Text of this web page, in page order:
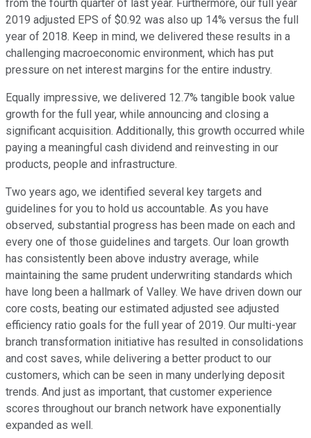
from the fourth quarter of last year. Furthermore, our full year
2019 adjusted EPS of $0.92 was also up 14% versus the full
year of 2018. Keep in mind, we delivered these results in a
challenging macroeconomic environment, which has put
pressure on net interest margins for the entire industry.
Equally impressive, we delivered 12.7% tangible book value
growth for the full year, while announcing and closing a
significant acquisition. Additionally, this growth occurred while
paying a meaningful cash dividend and reinvesting in our
products, people and infrastructure.
Two years ago, we identified several key targets and
guidelines for you to hold us accountable. As you have
observed, substantial progress has been made on each and
every one of those guidelines and targets. Our loan growth
has consistently been above industry average, while
maintaining the same prudent underwriting standards which
have long been a hallmark of Valley. We have driven down our
core costs, beating our estimated adjusted see adjusted
efficiency ratio goals for the full year of 2019. Our multi-year
branch transformation initiative has resulted in consolidations
and cost saves, while delivering a better product to our
customers, which can be seen in many underlying deposit
trends. And just as important, that customer experience
scores throughout our branch network have exponentially
expanded as well.